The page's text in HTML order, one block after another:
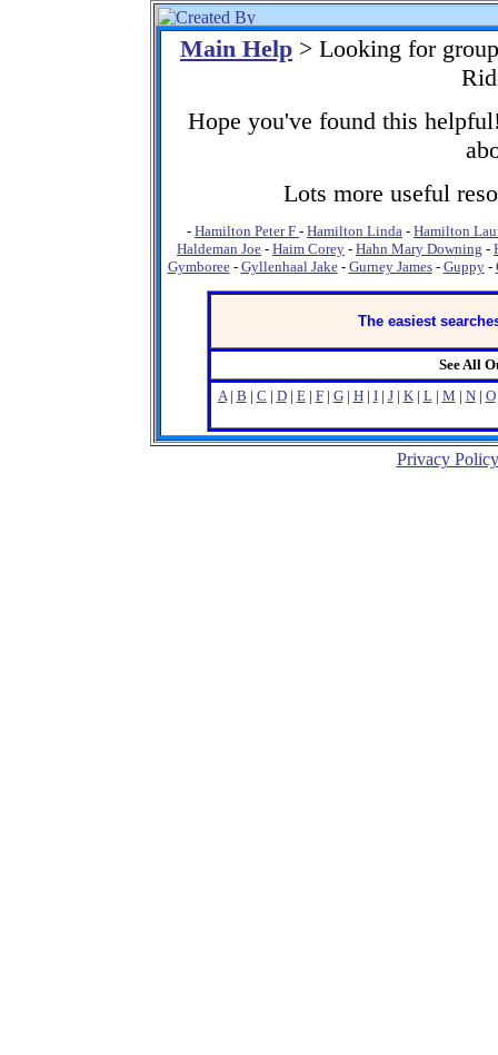
Main Help > Looking for
Hope you've found this
Lots more useful
- Hamilton Peter F - Hamilton Linda - Hamilton
Haldeman Joe - Haim Corey - Hahn Mary Downing -
Gymboree- Gyllenhaal Jake- Gurney James- Guppy-
The easiest
See All
A| B | C | D| E| F| G| H| I| J| K| L| M | N| O
Privacy Policy